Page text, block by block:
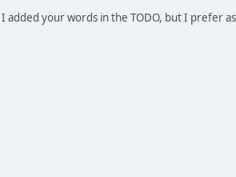
I added your words in the TODO, but I prefer